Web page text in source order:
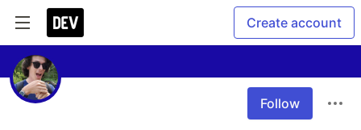
Create account
Follow